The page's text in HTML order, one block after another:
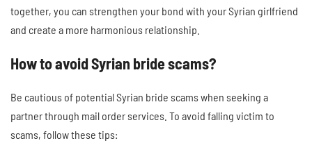
together, you can strengthen your bond with your Syrian girlfriend
and create a more harmonious relationship.
How to avoid Syrian bride scams?
Be cautious of potential Syrian bride scams when seeking a
partner through mail order services. To avoid falling victim to
scams, follow these tips: